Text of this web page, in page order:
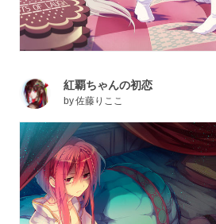
紅覇ちゃんの初恋
by佐藤りここ